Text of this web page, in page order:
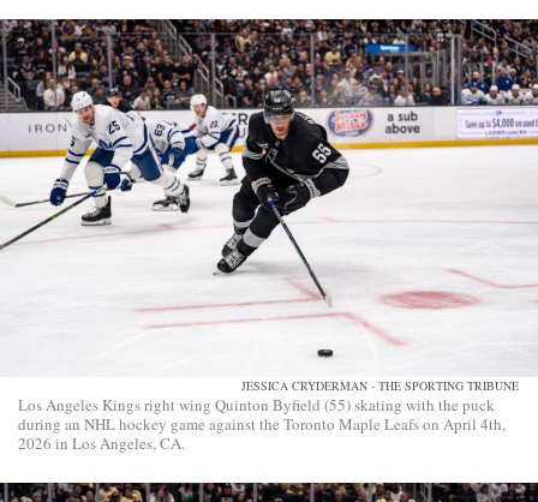
JESSICA CRYDERMAN - THE SPORTING TRIBUNE
Los Angeles Kings right wing Quinton Byfield (55) skating with the puck
during an NHL hockey game against the Toronto Maple Leafs on April 4th,
2026 in Los Angeles, CA.